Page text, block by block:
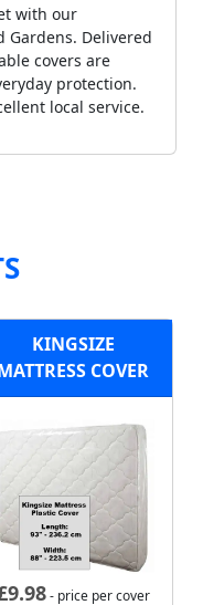
with our
Delivered
covers are
protection.
local service.
KINGSIZE
COVER
9.98- price per cover